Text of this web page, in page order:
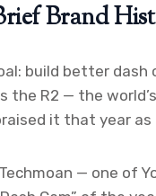
Brand
build better
R2 — the
it that year
— one of